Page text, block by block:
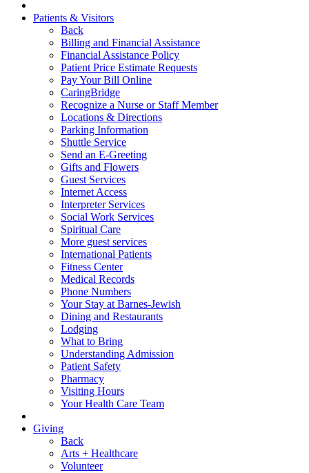
Patients & Visitors
Back
Billing and Financial Assistance
Financial Assistance Policy
Patient Price Estimate Requests
Pay Your Bill Online
CaringBridge
Recognize a Nurse or Staff Member
Locations & Directions
Parking Information
Shuttle Service
Send an E-Greeting
Gifts and Flowers
Guest Services
Internet Access
Interpreter Services
Social Work Services
Spiritual Care
More guest services
International Patients
Fitness Center
Medical Records
Phone Numbers
Your Stay at Barnes-Jewish
Dining and Restaurants
Lodging
What to Bring
Understanding Admission
Patient Safety
Pharmacy
Visiting Hours
Your Health Care Team
Giving
Back
Arts + Healthcare
Volunteer